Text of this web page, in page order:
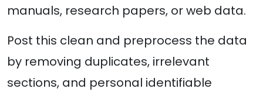
manuals, research papers, or web data.
Post this clean and preprocess the data
by removing duplicates, irrelevant
sections, and personal identifiable